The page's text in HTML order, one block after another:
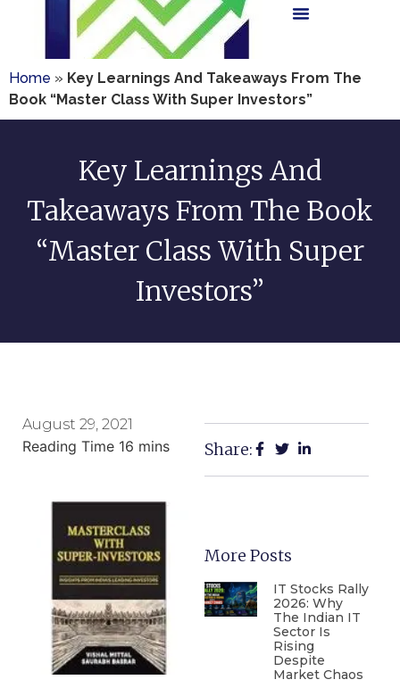
Home » Key Learnings And Takeaways From The
Book “Master Class With Super Investors”
Key Learnings And
Takeaways From The Book
“Master Class With Super
Investors”
August 29, 2021
Share:
More Posts
IT Stocks Rally
2026: Why
The Indian IT
Sector Is
Rising
Despite
Market Chaos